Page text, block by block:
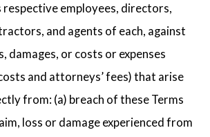
respective employees, directors,
and agents of each, against
damages, or costs or expenses
and attorneys’ fees) that arise
from: (a) breach of these Terms
loss or damage experienced from